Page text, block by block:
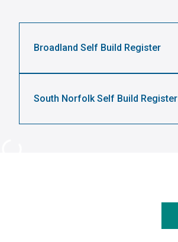
Broadland Self Build Register
South Norfolk Self Build Register